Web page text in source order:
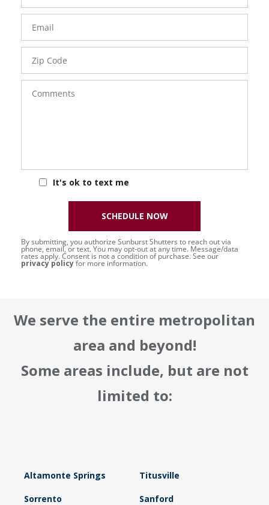
Email
Zip
Code
Comments
It's ok to text me
By submitting, you authorize Sunburst Shutters to reach out via
phone, email, or text. You may opt-out at any time. Message/data
rates apply. Consent is not a condition of purchase. See our
privacy policyfor more information.
SCHEDULE NOW
We serve the entire metropolitan
area and beyond!
Some areas include, but are not
limited to:
Altamonte Springs Titusville
Sorrento Sanford